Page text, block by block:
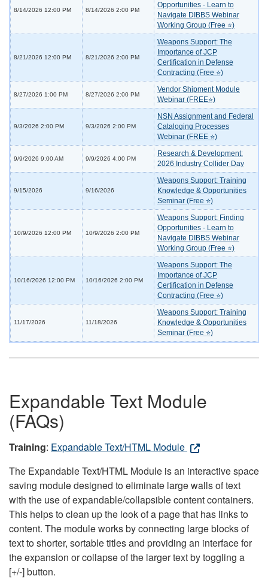
8/14/2026 12:00 PM 8/14/2026 2:00 PM
Opportunities - Learn to
Navigate DIBBS Webinar
Working Group (Free ⭐)
8/21/2026 12:00 PM 8/21/2026 2:00 PM
Weapons Support: The
Importance of JCP
Certification in Defense
Contracting (Free ⭐)
8/27/2026 1:00 PM 8/27/2026 2:00 PM
Vendor Shipment Module
Webinar (FREE⭐)
9/3/2026 2:00 PM 9/3/2026 2:00 PM
NSN Assignment and Federal
Cataloging Processes
Webinar (FREE ⭐)
9/9/2026 9:00 AM 9/9/2026 4:00 PM
Research & Development:
2026 Industry Collider Day
9/15/2026 9/16/2026
Weapons Support: Training
Knowledge & Opportunities
Seminar (Free ⭐)
10/9/2026 12:00 PM 10/9/2026 2:00 PM
Weapons Support: Finding
Opportunities - Learn to
Navigate DIBBS Webinar
Working Group (Free ⭐)
10/16/2026 12:00 PM 10/16/2026 2:00 PM
Weapons Support: The
Importance of JCP
Certification in Defense
Contracting (Free ⭐)
11/17/2026 11/18/2026
Weapons Support: Training
Knowledge & Opportunities
Seminar (Free ⭐)
Expandable Text Module
(FAQs)
Training: Expandable Text/HTML Module
The Expandable Text/HTML Module is an interactive space
saving module designed to eliminate large walls of text
with the use of expandable/collapsible content containers.
This helps to clean up the look of a page that has links to
content. The module works by connecting large blocks of
text to shorter, sortable titles and providing an interface for
the expansion or collapse of the larger text by toggling a
[+/-] button.